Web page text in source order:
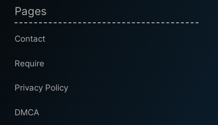
Pages
Contact
Require
Privacy Policy
DMCA